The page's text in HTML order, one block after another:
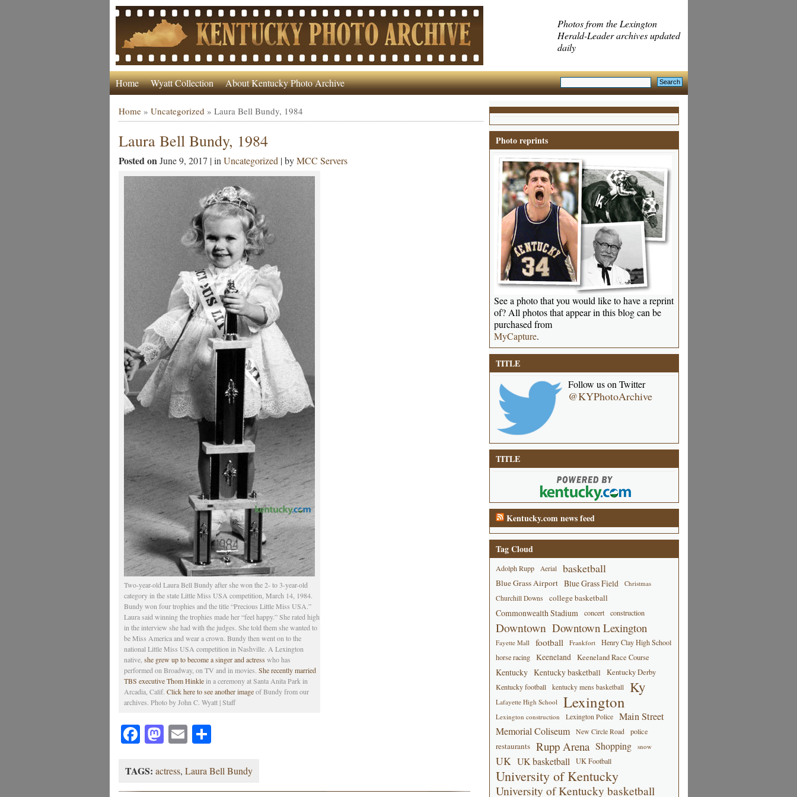
Photos from the Lexington
Herald-Leader archives updated
daily
Home Wyatt Collection About Kentucky Photo Archive
Home» Uncategorized » Laura Bell Bundy, 1984
Laura Bell Bundy, 1984
Posted onJune 9, 2017 | in Uncategorized | byMCC Servers
Two-year-old Laura Bell Bundy after she won the 2- to 3-year-old
category in the state Little Miss USA competition, March 14, 1984.
Bundy won four trophies and the title “Precious Little Miss USA.”
Laura said winning the trophies made her “feel happy.” She rated high
in the interview she had with the judges. She told them she wanted to
be Miss America and wear a crown. Bundy then went on to the
national Little Miss USA competition in Nashville. A Lexington
native, she grew up to become a singer and actress who has
performed on Broadway, on TV and in movies. She recently married
TBS executive Thom Hinklein a ceremony at Santa Anita Park in
Arcadia, Calif. Click here to see another imageof Bundy from our
archives. Photo by John C. Wyatt | Staff
Facebook
Mastodon
EmailShare
TAGS: actress, Laura Bell Bundy
Photo reprints
See a photo that you would like to have a reprint
of? All photos that appear in this blog can be
purchased from
MyCapture.
TITLE
Follow us on Twitter
@KYPhotoArchive
TITLE
Kentucky.com news feed
Tag Cloud
Adolph Rupp Aerial basketball
Blue Grass Airport Blue Grass Field
Christmas
Churchill Downs
college basketball
Commonwealth Stadium concert construction
Downtown Downtown Lexington
Fayette Mall football Frankfort
Henry Clay High School
horse racing
Keeneland Keeneland Race Course
Kentucky Kentucky basketball Kentucky Derby
Kentucky football kentucky mens basketball Ky
Lafayette High School Lexington
Lexington construction Lexington Police
Main Street
Memorial Coliseum
New Circle Road police
restaurants Rupp Arena Shopping snow
UK UK basketball UK Football
University of Kentucky
University of Kentucky basketball